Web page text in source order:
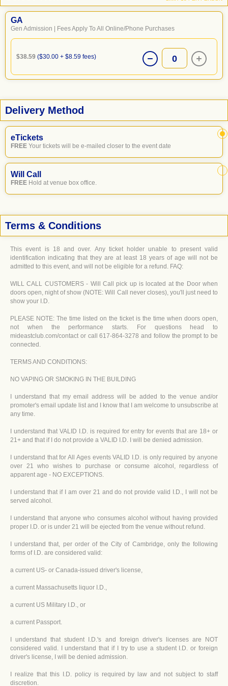
GA
Gen Admission | Fees Apply To All Online/Phone Purchases
$38.59 ($30.00 + $8.59 fees) 0
Delivery Method
eTickets
FREE Your tickets will be e-mailed closer to the event date
Will Call
FREE Hold at venue box office.
Terms & Conditions
This event is 18 and over. Any ticket holder unable to present valid
identification indicating that they are at least 18 years of age will not be
admitted to this event, and will not be eligible for a refund. FAQ:
WILL CALL CUSTOMERS - Will Call pick up is located at the Door when
doors open, night of show (NOTE: Will Call never closes), you'll just need to
show your I.D.
PLEASE NOTE: The time listed on the ticket is the time when doors open,
not when the performance starts. For questions head to
mideastclub.com/contact or call 617-864-3278 and follow the prompt to be
connected.
TERMS AND CONDITIONS:
NO VAPING OR SMOKING IN THE BUILDING
I understand that my email address will be added to the venue and/or
promoter's email update list and I know that I am welcome to unsubscribe at
any time.
I understand that VALID I.D. is required for entry for events that are 18+ or
21+ and that if I do not provide a VALID I.D. I will be denied admission.
I understand that for All Ages events VALID I.D. is only required by anyone
over 21 who wishes to purchase or consume alcohol, regardless of
apparent age - NO EXCEPTIONS.
I understand that if I am over 21 and do not provide valid I.D., I will not be
served alcohol.
I understand that anyone who consumes alcohol without having provided
proper I.D. or is under 21 will be ejected from the venue without refund.
I understand that, per order of the City of Cambridge, only the following
forms of I.D. are considered valid:
a current US- or Canada-issued driver's license,
a current Massachusetts liquor I.D.,
a current US Military I.D., or
a current Passport.
I understand that student I.D.'s and foreign driver's licenses are NOT
considered valid. I understand that if I try to use a student I.D. or foreign
driver's license, I will be denied admission.
I realize that this I.D. policy is required by law and not subject to staff
discretion.